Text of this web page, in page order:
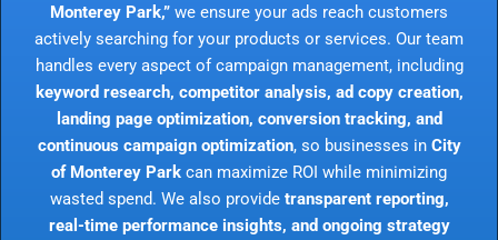
Monterey Park,” we ensure your ads reach customers
actively searching for your products or services. Our team
handles every aspect of campaign management, including
keyword research, competitor analysis, ad copy creation,
landing page optimization, conversion tracking, and
continuous campaign optimization, so businesses in City
of Monterey Park can maximize ROI while minimizing
wasted spend. We also provide transparent reporting,
real-time performance insights, and ongoing strategy